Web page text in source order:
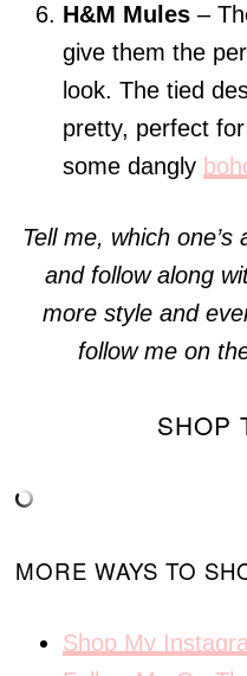
H&M Mules –
give them the
look. The tied
pretty, perfect
some dangly
Tell me, which
and follow along
more style and
follow me on
SHOP
MORE WAYS TO
Shop My